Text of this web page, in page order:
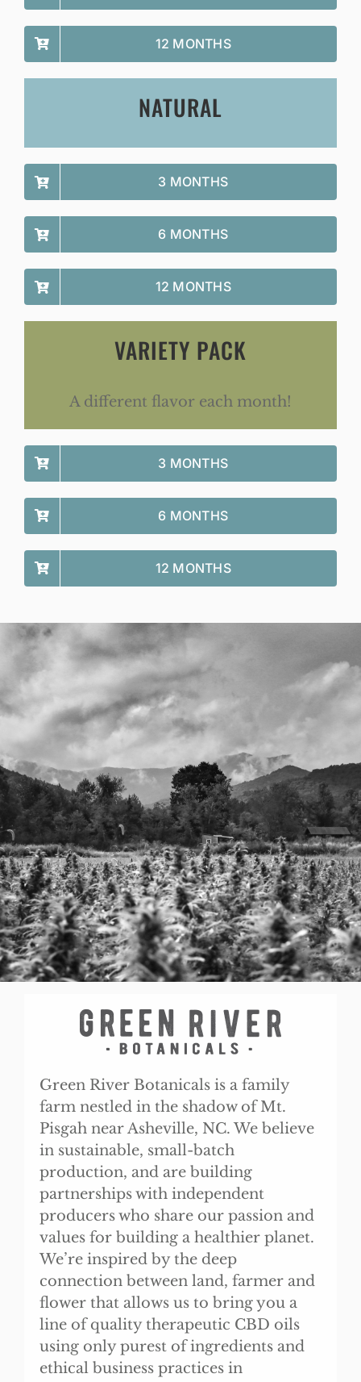
12 MONTHS
NATURAL
3 MONTHS
6 MONTHS
12 MONTHS
VARIETY PACK
A different flavor each month!
3 MONTHS
6 MONTHS
12 MONTHS
Green River Botanicals is a family
farm nestled in the shadow of Mt.
Pisgah near Asheville, NC. We believe
in sustainable, small-batch
production, and are building
partnerships with independent
producers who share our passion and
values for building a healthier planet.
We’re inspired by the deep
connection between land, farmer and
flower that allows us to bring you a
line of quality therapeutic CBD oils
using only purest of ingredients and
ethical business practices in